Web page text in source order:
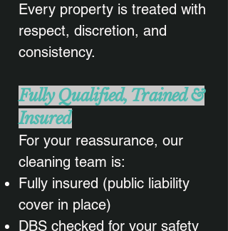
Every property is treated with
respect, discretion, and
consistency.
Fully Qualified, Trained &
Insured
For your reassurance, our
cleaning team is:
Fully insured (public liability
cover in place)
DBS checked for your safety